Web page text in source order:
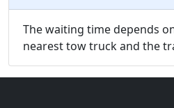
The waiting time depends
nearest tow truck and the